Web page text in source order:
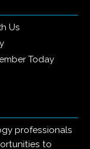
Us
Today
professionals
to